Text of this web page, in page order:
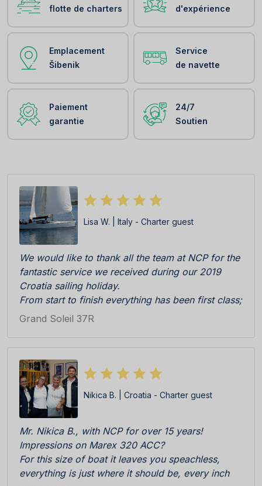
flotte de charters
d'expérience
Emplacement
Šibenik
Service
de navette
Paiement
garantie
24/7
Soutien
Lisa W. | Italy - Charter guest
We would like to thank all the team at NCP for the
fantastic service we received during our 2019
Croatia sailing holiday.
From start to finish everything has been first class;
Katarina, Antonia and Sandra were really efficient,
booking and then check in at the Marina. The boat
perfect working order. All cleaning team, skipper
Ratko and all other staff on the pier C responsive
and competent.
We especially appreciated the welcome pack
consisting of locally products, wine, biscuits etc
all delicious. BRAVI BRAVI BRAVI!!!
We cannot wait to return!
Grand Soleil 37R
Nikica B. | Croatia - Charter guest
Mr. Nikica B., with NCP for over 15 years!
Impressions on Marex 320 ACC?
For this size of boat it leaves you speachless,
everything is just where it should be, every inch